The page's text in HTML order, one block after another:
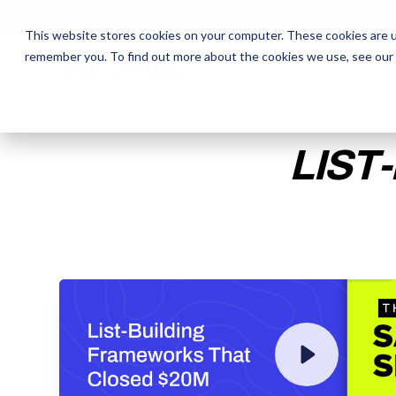
This website stores cookies on your computer. These cookies
remember you. To find out more about the cookies we use, see our
The Daily Show Free Snacks
The Daily Show Free Snacks
ENTER YOUR EMAIL TO
RECORDING